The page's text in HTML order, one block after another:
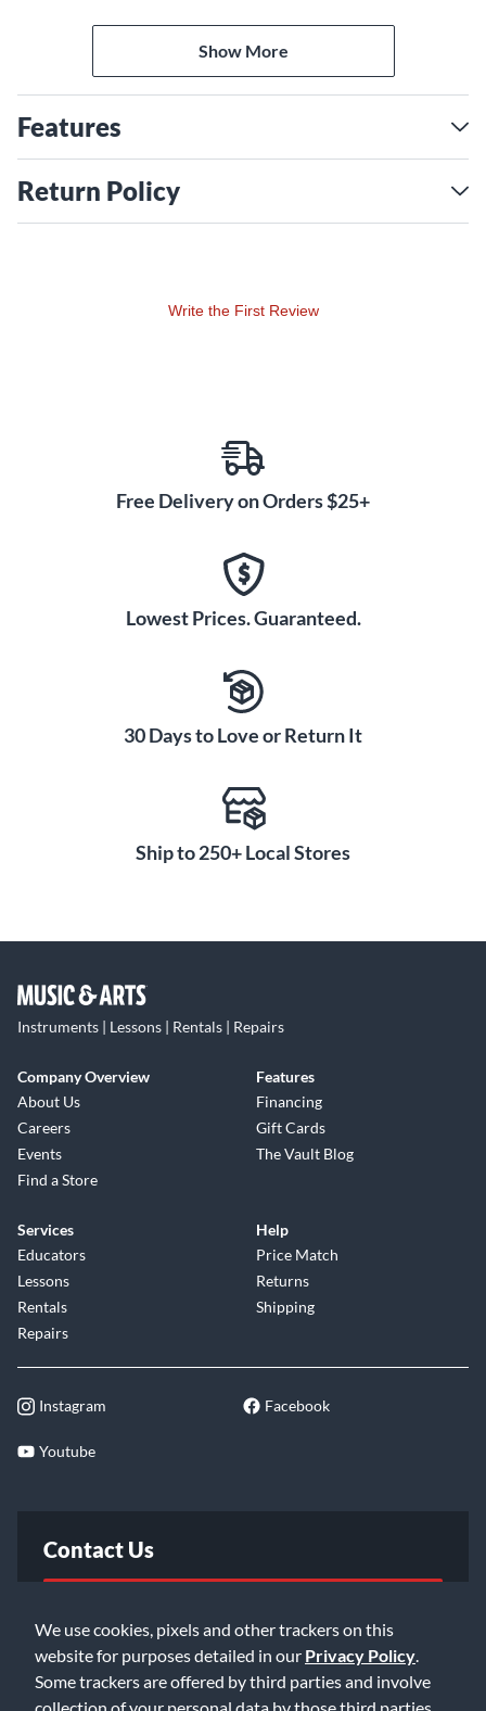
We use cookies, pixels and other trackers on this
website for purposes detailed in our Privacy Policy
Some trackers are offered by third parties and involve
collection of your personal data by those third parties
Crimplock Symmetry was created to add flexibility in Remo's
manufacturing while increasing available drum head
dimensions. This means, Crimplock Symmetry drum heads,
models from the various drum manufacturers in the industry.
With Remo's most technically advanced drum head
technology and input from the best percussionists in the
world, Remo has improved the sound and feel of drumheads.
Show More
Features
Return Policy
Write the First Review
Free Delivery on Orders $25+
Lowest Prices. Guaranteed.
30 Days to Love or Return It
Ship to 250+ Local Stores
Instruments | Lessons | Rentals | Repairs
Company Overview
About Us
Careers
Events
Find a Store
Features
Financing
Gift Cards
The Vault Blog
Services
Educators
Lessons
Rentals
Repairs
Help
Price Match
Returns
Shipping
Instagram Facebook
Youtube
Contact Us
Email Us